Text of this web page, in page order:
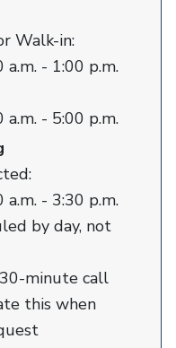
Walk-in:
- 1:00 p.m.
- 5:00 p.m.
- 3:30 p.m.
by day, not
minute call
this when